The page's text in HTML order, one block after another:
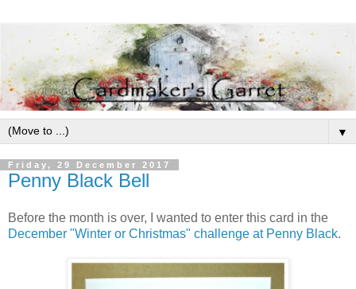
▼
Friday, 29 December 2017
Penny Black Bell
Before the month is over, I wanted to enter this card in the
December "Winter or Christmas" challenge at Penny Black.